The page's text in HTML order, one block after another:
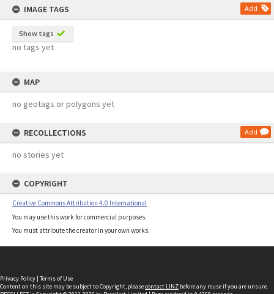
IMAGE TAGS
Add
Show tags
no tags yet
MAP
no geotags or polygons yet
RECOLLECTIONS Add
no stories yet
COPYRIGHT
Creative Commons Attribution 4.0 International
You may use this work for commercial purposes.
You must attribute the creator in your own works.
Privacy Policy | Terms of Use
Content on this site may be subject to Copyright, pleasecontact LINZ before any reuse if you are unsure.